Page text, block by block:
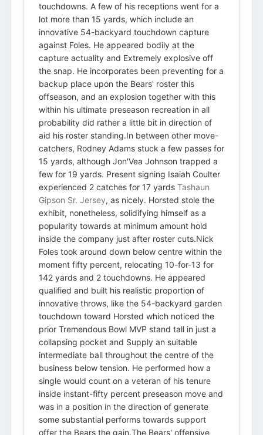
touchdowns. A few of his receptions went for a
lot more than 15 yards, which include an
innovative 54-backyard touchdown capture
against Foles. He appeared bodily at the
capture actuality and Extremely explosive off
the snap. He incorporates been preventing for a
backup place upon the Bears' roster this
offseason, and an explosion together with this
within his ultimate preseason recreation in all
probability did rather a little bit in direction of
aid his roster standing.In between other move-
catchers, Rodney Adams stuck a few passes for
15 yards, although Jon'Vea Johnson trapped a
few for 19 yards. Present signing Isaiah Coulter
experienced 2 catches for 17 yards Tashaun
Gipson Sr. Jersey, as nicely. Horsted stole the
exhibit, nonetheless, solidifying himself as a
popularity towards at minimum amount hold
inside the company just after roster cuts.Nick
Foles took around down below centre within the
moment fifty percent, relocating 10-for-13 for
142 yards and 2 touchdowns. He appeared
qualified and built his realistic proportion of
innovative throws, like the 54-backyard garden
touchdown toward Horsted which noticed the
prior Tremendous Bowl MVP stand tall in just a
collapsing pocket and Supply an suitable
intermediate ball throughout the centre of the
business below tension. He performed how a
single would count on a veteran of his tenure
inside instant-fifty percent preseason move and
was in a position in the direction of generate
some substantial performs towards support
offer the Bears the gain.The Bears' offensive